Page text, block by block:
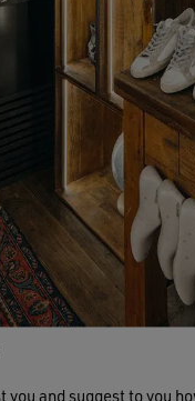
you and suggest to you